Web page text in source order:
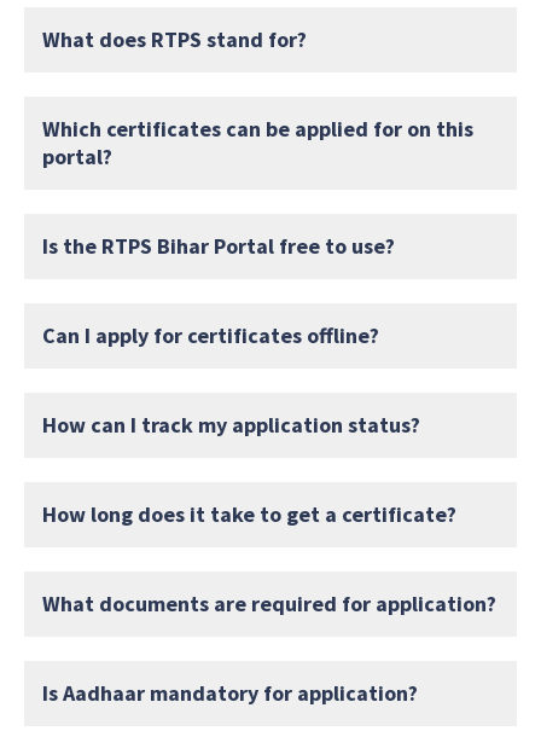
What does RTPS stand for?
Which certificates can be applied for on this
portal?
Is the RTPS Bihar Portal free to use?
Can I apply for certificates offline?
How can I track my application status?
How long does it take to get a certificate?
What documents are required for application?
Is Aadhaar mandatory for application?